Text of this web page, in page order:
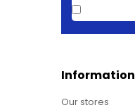
Information
Our stores